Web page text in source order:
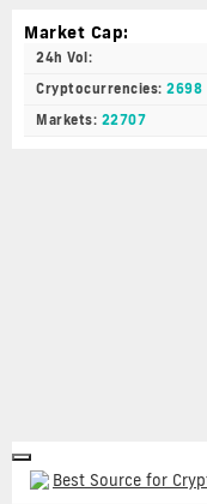
Market Cap:
24h Vol:
Cryptocurrencies: 2698
Markets: 22707
Toggle
navigation